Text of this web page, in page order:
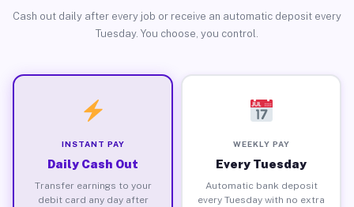
Cash out daily after every job or receive an automatic deposit every
Tuesday. You choose, you control.
INSTANT PAY
Daily Cash Out
Transfer earnings to your
debit card any day after
WEEKLY PAY
Every Tuesday
Automatic bank deposit
every Tuesday with no extra